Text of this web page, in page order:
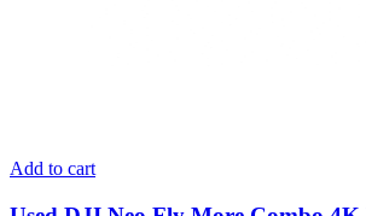
Add to cart